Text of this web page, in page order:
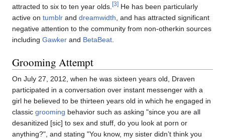
attracted to six to ten year olds. [3] He has been particularly
active on tumblr and dreamwidth , and has attracted significant
negative attention to the community from non-otherkin sources
including Gawker and BetaBeat
Grooming Attempt
On July 27, 2012, when he was sixteen years old, Draven
participated in a conversation over instant messenger with a
girl he believed to be thirteen years old in which he engaged in
classic grooming behavior such as asking "since you are all
desanitized [sic] to sex and stuff, do you look at porn or
anything?", and stating "You know, my sister didn’t think you